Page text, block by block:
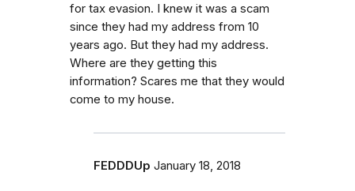
for tax evasion. I knew it was a scam
since they had my address from 10
years ago. But they had my address.
Where are they getting this
information? Scares me that they would
come to my house.
FEDDDUp January 18, 2018